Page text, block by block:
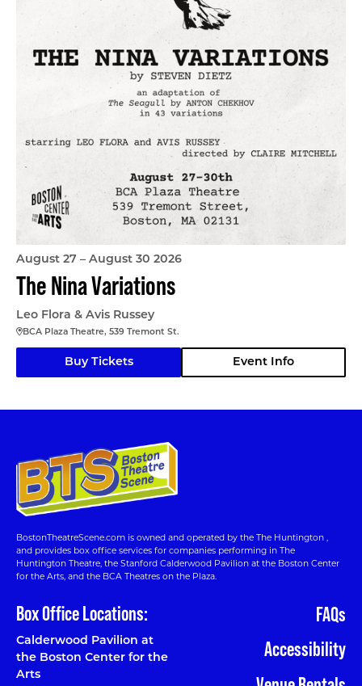
The Nina Variations
August 27 – August 30 2026
Leo Flora & Avis Russey
BCA Plaza Theatre, 539 Tremont St.
Buy Tickets Event Info
BostonTheatreScene.com is owned and operated by the The Huntington ,
and provides box office services for companies performing in The
Huntington Theatre, the Stanford Calderwood Pavilion at the Boston Center
for the Arts, and the BCA Theatres on the Plaza.
Box Office Locations:
Calderwood Pavilion at
the Boston Center for the
Arts
FAQs
Accessibility